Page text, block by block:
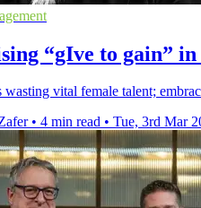
“gIve to gain”
vital female talent;
• 4 min read • Tue, 3rd Mar